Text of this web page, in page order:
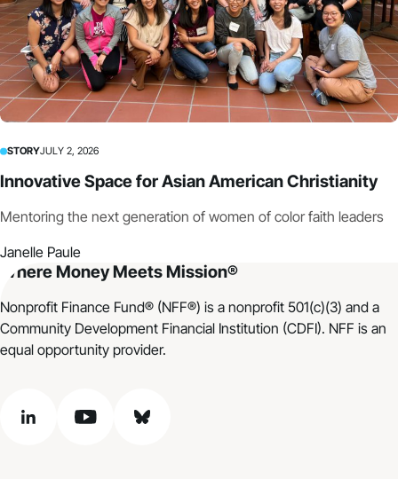
STORYJULY 2, 2026
Innovative Space for Asian American Christianity
Mentoring the next generation of women of color faith leaders
Janelle Paule
Where Money Meets Mission®
Nonprofit Finance Fund® (NFF®) is a nonprofit 501(c)(3) and a
Community Development Financial Institution (CDFI). NFF is an
equal opportunity provider.
linkedin youtube bluesky